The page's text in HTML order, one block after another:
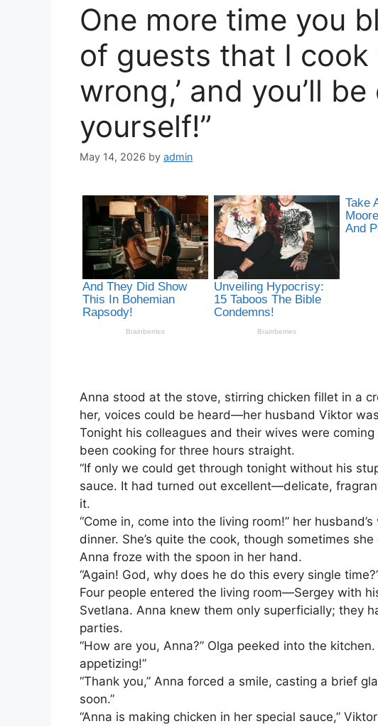
One more time you
of guests that I cook
wrong,’ and you’ll
yourself!”
May 14, 2026 by admin
Anna stood at the stove, stirring chicken fillet in a
her, voices could be heard—her husband Viktor
Tonight his colleagues and their wives were
been cooking for three hours straight.
“If only we could get through tonight without his
sauce. It had turned out excellent—delicate,
it.
“Come in, come into the living room!” her
dinner. She’s quite the cook, though sometimes
Anna froze with the spoon in her hand.
“Again! God, why does he do this every single
Four people entered the living room—Sergey with
Svetlana. Anna knew them only superficially; they
parties.
“How are you, Anna?” Olga peeked into the
appetizing!”
“Thank you,” Anna forced a smile, casting a brief
soon.”
“Anna is making chicken in her special sauce,”